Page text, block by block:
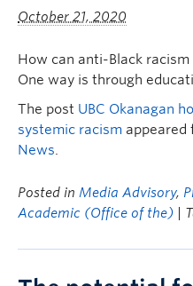
October 21, 2020
How can anti-Black
One way is through
The post UBC Okanagan
systemic racism appeared
News.
Posted in Media Advisory,
Academic (Office of the)
|